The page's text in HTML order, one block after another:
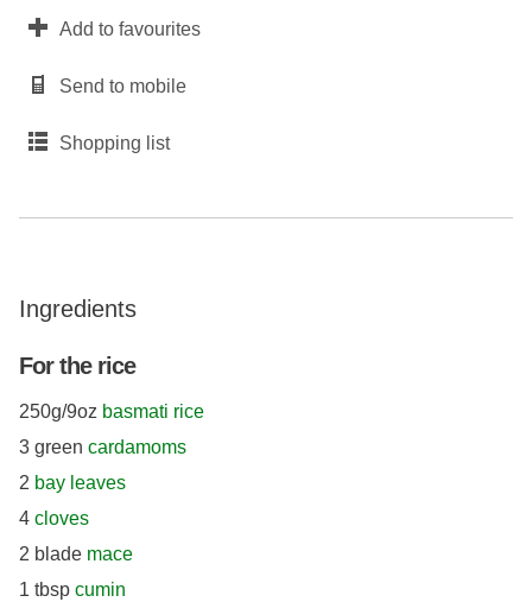
Add to favourites
Send to mobile
Shopping list
Ingredients
For the rice
250g/9oz basmati rice
3 green cardamoms
2 bay leaves
4 cloves
2 blade mace
1 tbsp cumin